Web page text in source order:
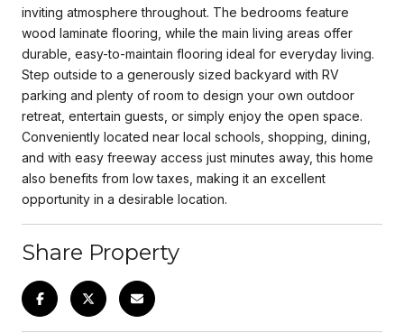
inviting atmosphere throughout. The bedrooms feature
wood laminate flooring, while the main living areas offer
durable, easy-to-maintain flooring ideal for everyday living.
Step outside to a generously sized backyard with RV
parking and plenty of room to design your own outdoor
retreat, entertain guests, or simply enjoy the open space.
Conveniently located near local schools, shopping, dining,
and with easy freeway access just minutes away, this home
also benefits from low taxes, making it an excellent
opportunity in a desirable location.
Share Property